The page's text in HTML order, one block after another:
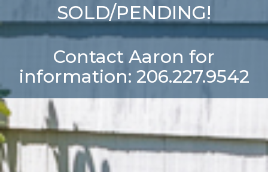
SOLD/PENDING!
Contact Aaron for
information: 206.227.9542